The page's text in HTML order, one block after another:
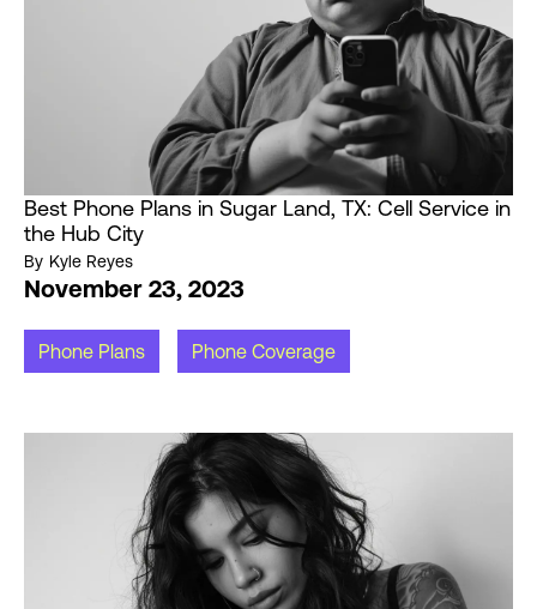
Best Phone Plans in Sugar Land, TX: Cell Service in
the Hub City
By Kyle Reyes
November 23, 2023
Phone Plans Phone Coverage